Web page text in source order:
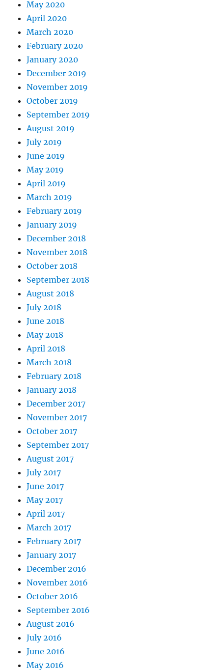
May 2020
April 2020
March 2020
February 2020
January 2020
December 2019
November 2019
October 2019
September 2019
August 2019
July 2019
June 2019
May 2019
April 2019
March 2019
February 2019
January 2019
December 2018
November 2018
October 2018
September 2018
August 2018
July 2018
June 2018
May 2018
April 2018
March 2018
February 2018
January 2018
December 2017
November 2017
October 2017
September 2017
August 2017
July 2017
June 2017
May 2017
April 2017
March 2017
February 2017
January 2017
December 2016
November 2016
October 2016
September 2016
August 2016
July 2016
June 2016
May 2016